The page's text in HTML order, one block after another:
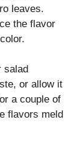
leaves.
the flavor
salad
or allow it
a couple of
flavors meld